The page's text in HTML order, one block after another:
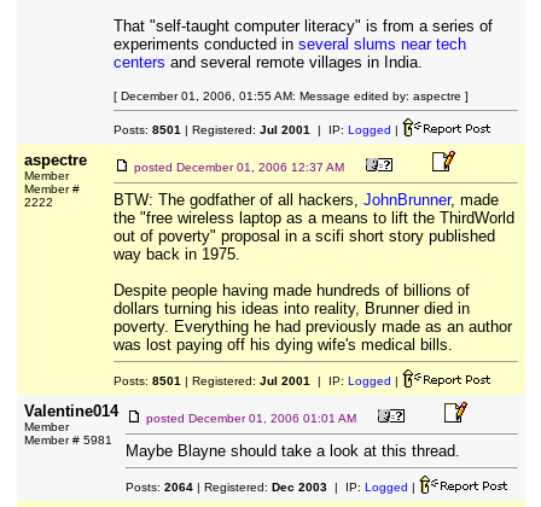
That "self-taught computer literacy" is from a series of
experiments conducted in several slums near tech
centers and several remote villages in India.
[ December 01, 2006, 01:55 AM: Message edited by: aspectre ]
Posts: 8501 | Registered: Jul 2001 | IP: Logged |
aspectre
Member
Member #
2222
posted December 01, 2006 12:37 AM
BTW: The godfather of all hackers, JohnBrunner, made
the "free wireless laptop as a means to lift the ThirdWorld
out of poverty" proposal in a scifi short story published
way back in 1975.
Despite people having made hundreds of billions of
dollars turning his ideas into reality, Brunner died in
poverty. Everything he had previously made as an author
was lost paying off his dying wife's medical bills.
Posts: 8501 | Registered: Jul 2001 | IP: Logged |
Valentine014
Member
Member # 5981
posted December 01, 2006 01:01 AM
Maybe Blayne should take a look at this thread.
Posts: 2064| Registered: Dec 2003| IP: Logged |